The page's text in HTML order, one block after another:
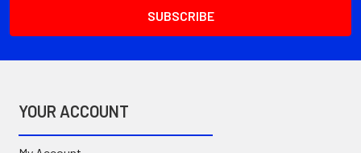
YOUR ACCOUNT